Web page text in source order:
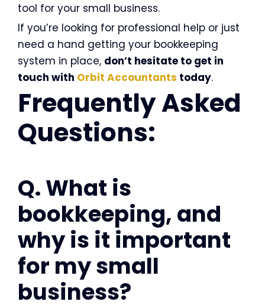
tool for your small business.
If you’re looking for professional help or just
need a hand getting your bookkeeping
system in place, don’t hesitate to get in
touch with Orbit Accountants today.
Frequently Asked
Questions:
Q. What is
bookkeeping, and
why is it important
for my small
business?